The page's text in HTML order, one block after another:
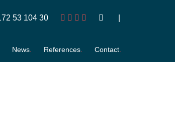
53 104 30
News References Contact